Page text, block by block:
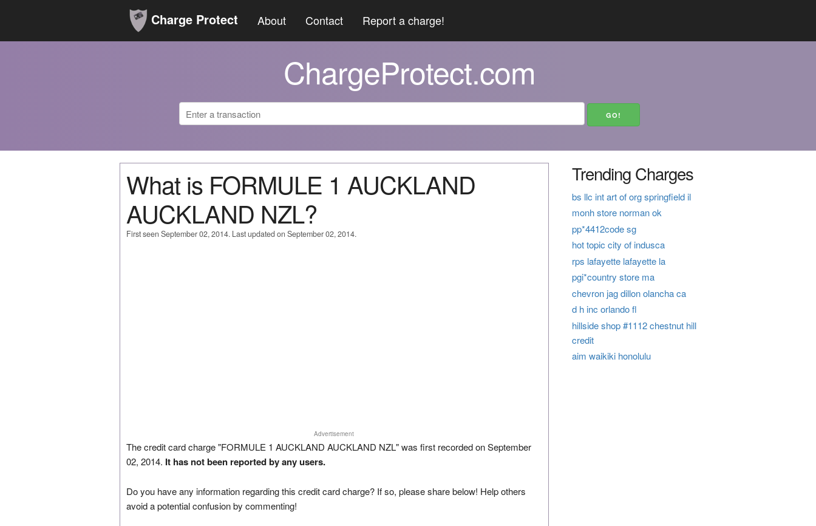
Charge Protect About Contact Report a charge!
ChargeProtect.com
What is FORMULE 1 AUCKLAND
AUCKLAND NZL?
First seen September 02, 2014. Last updated on September 02, 2014.
Advertisement
The credit card charge "FORMULE 1 AUCKLAND AUCKLAND NZL" was first recorded on September
02, 2014. It has not been reported by any users.
Do you have any information regarding this credit card charge? If so, please share below! Help others
avoid a potential confusion by commenting!
Trending Charges
bs llc int art of org springfield il
monh store norman ok
pp*4412code sg
hot topic city of indusca
rps lafayette lafayette la
pgi*country store ma
chevron jag dillon olancha ca
d h inc orlando fl
hillside shop #1112 chestnut hill
credit
aim waikiki honolulu